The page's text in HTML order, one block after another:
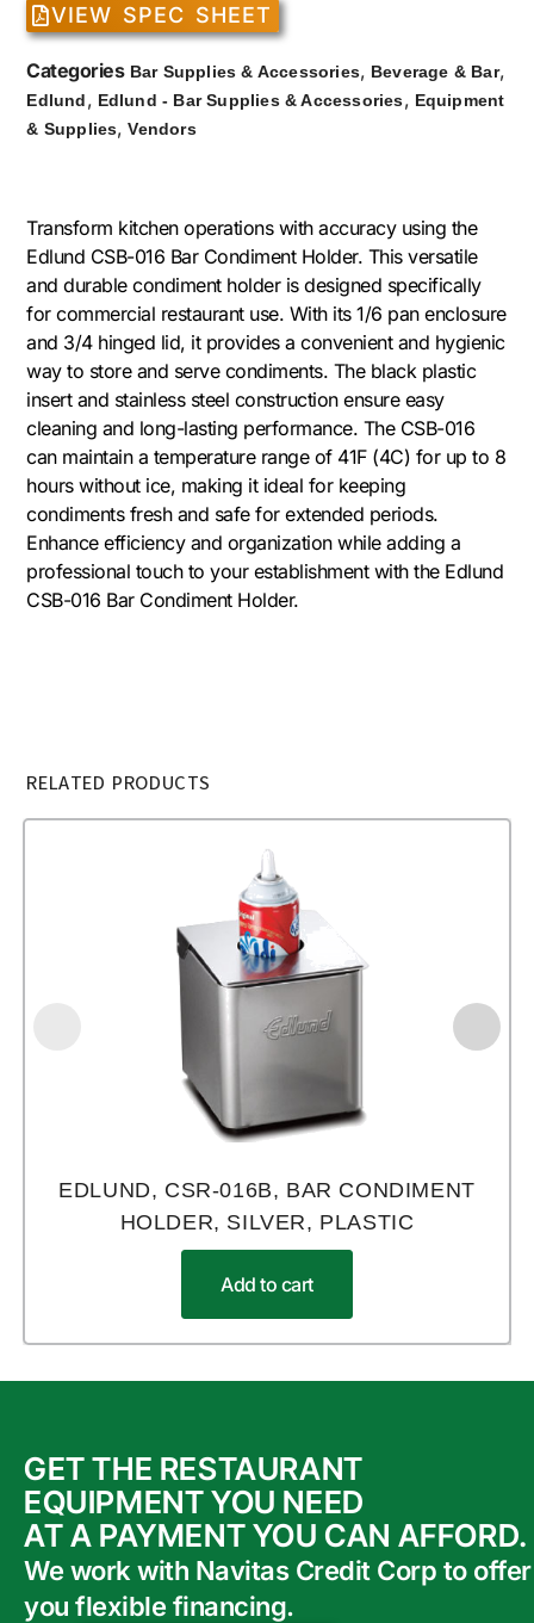
VIEW SPEC SHEET
Categories Bar Supplies & Accessories, Beverage & Bar,
Edlund, Edlund - Bar Supplies & Accessories, Equipment
& Supplies,Vendors
Transform kitchen operations with accuracy using the
Edlund CSB-016 Bar Condiment Holder. This versatile
and durable condiment holder is designed specifically
for commercial restaurant use. With its 1/6 pan enclosure
and 3/4 hinged lid, it provides a convenient and hygienic
way to store and serve condiments. The black plastic
insert and stainless steel construction ensure easy
cleaning and long-lasting performance. The CSB-016
can maintain a temperature range of 41F (4C) for up to 8
hours without ice, making it ideal for keeping
condiments fresh and safe for extended periods.
Enhance efficiency and organization while adding a
professional touch to your establishment with the Edlund
CSB-016 Bar Condiment Holder.
RELATED PRODUCTS
EDLUND, CSR-016B, BAR CONDIMENT
HOLDER, SILVER, PLASTIC
Add to cart
GET THE RESTAURANT
EQUIPMENT YOU NEED
AT A PAYMENT YOU CAN AFFORD.
We work with Navitas Credit Corp to offer
you flexible financing.